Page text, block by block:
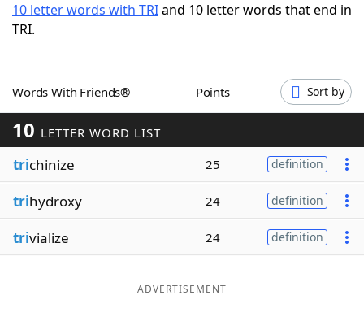
Blog
Our Brands
10 letter words with TRIand 10 letter words that end in
TRI.
Words With Friends® Points Sort by
10 LETTER WORD LIST
trichinize 25 definition
trihydroxy 24 definition
trivialize 24 definition
ADVERTISEMENT